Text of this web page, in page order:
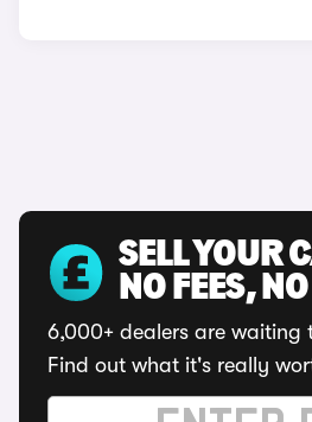
SELL YOUR
NO FEES,
6,000+ dealers are waiting
Find out what it's really